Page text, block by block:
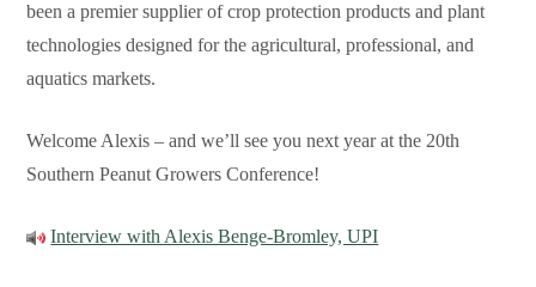
been a premier supplier of crop protection products and plant
technologies designed for the agricultural, professional, and
aquatics markets.
Welcome Alexis – and we’ll see you next year at the 20th
Southern Peanut Growers Conference!
Interview with Alexis Benge-Bromley, UPI